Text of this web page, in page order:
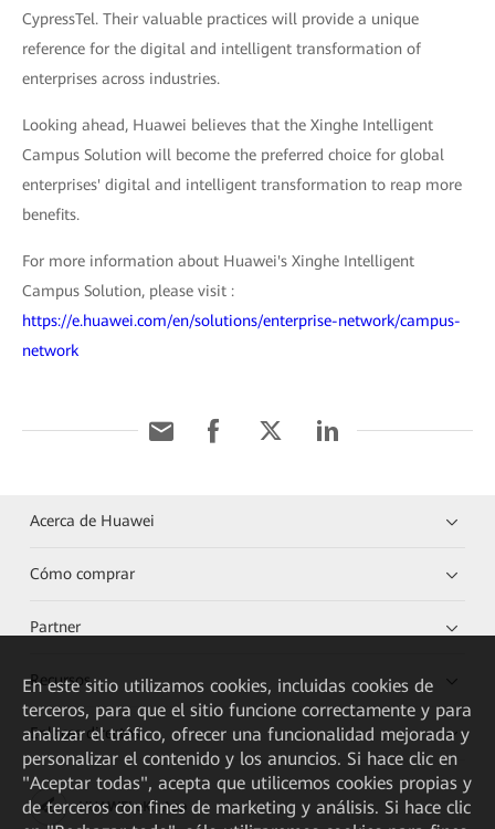
CypressTel. Their valuable practices will provide a unique
reference for the digital and intelligent transformation of
enterprises across industries.
Looking ahead, Huawei believes that the Xinghe Intelligent
Campus Solution will become the preferred choice for global
enterprises' digital and intelligent transformation to reap more
benefits.
For more information about Huawei's Xinghe Intelligent
Campus Solution, please visit :
https://e.huawei.com/en/solutions/enterprise-network/campus-
network
Acerca de Huawei
Cómo comprar
Partner
Recursos
Enlaces directos
HUAWEI eKit App
En este sitio utilizamos cookies, incluidas cookies de
terceros, para que el sitio funcione correctamente y para
analizar el tráfico, ofrecer una funcionalidad mejorada y
personalizar el contenido y los anuncios. Si hace clic en
"Aceptar todas", acepta que utilicemos cookies propias y
de terceros con fines de marketing y análisis. Si hace clic